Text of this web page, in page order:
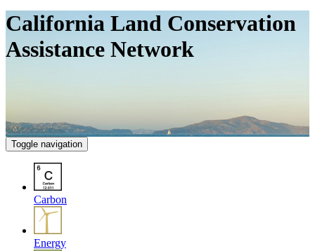
California Land Conservation
Assistance Network
Toggle navigation
Carbon
Energy